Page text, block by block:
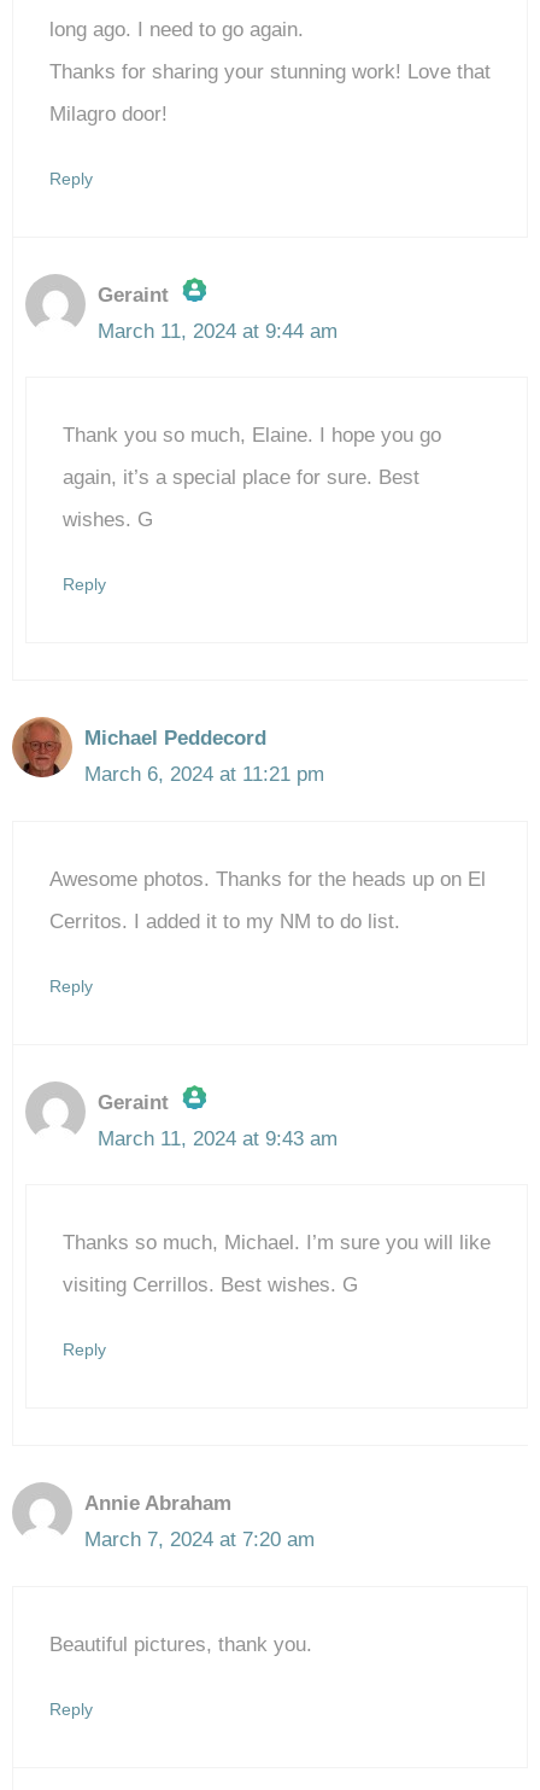
long ago. I need to go again.
Thanks for sharing your stunning work! Love that
Milagro door!
Reply
Geraint
The Real Person Badge!
Anti-Spam by CleanTalk
March 11, 2024 at 9:44 am
Thank you so much, Elaine. I hope you go
again, it’s a special place for sure. Best
wishes. G
Reply
Michael Peddecord
March 6, 2024 at 11:21 pm
Awesome photos. Thanks for the heads up on El
Cerritos. I added it to my NM to do list.
Reply
Geraint
The Real Person Badge!
Anti-Spam by CleanTalk
March 11, 2024 at 9:43 am
Thanks so much, Michael. I’m sure you will like
visiting Cerrillos. Best wishes. G
Reply
Annie Abraham
March 7, 2024 at 7:20 am
Beautiful pictures, thank you.
Reply